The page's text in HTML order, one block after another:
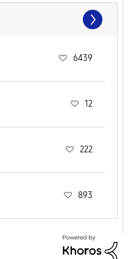
6439
12
222
893